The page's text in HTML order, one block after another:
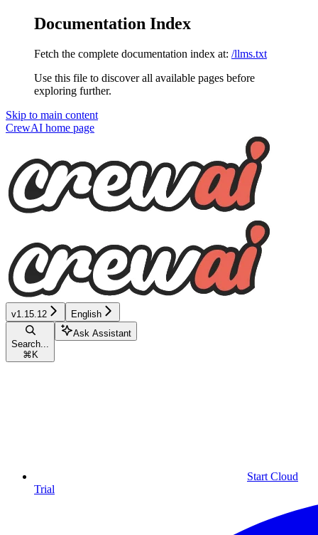
Documentation Index
Fetch the complete documentation index at: /llms.txt
Use this file to discover all available pages before
exploring further.
Skip to main content
CrewAI home page
v1.15.12 English
Search...
⌘ K
Ask Assistant
Start Cloud
Trial